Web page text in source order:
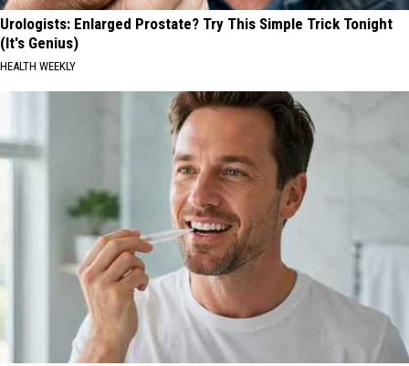
Urologists: Enlarged Prostate? Try This Simple Trick Tonight
(It's Genius)
HEALTH WEEKLY